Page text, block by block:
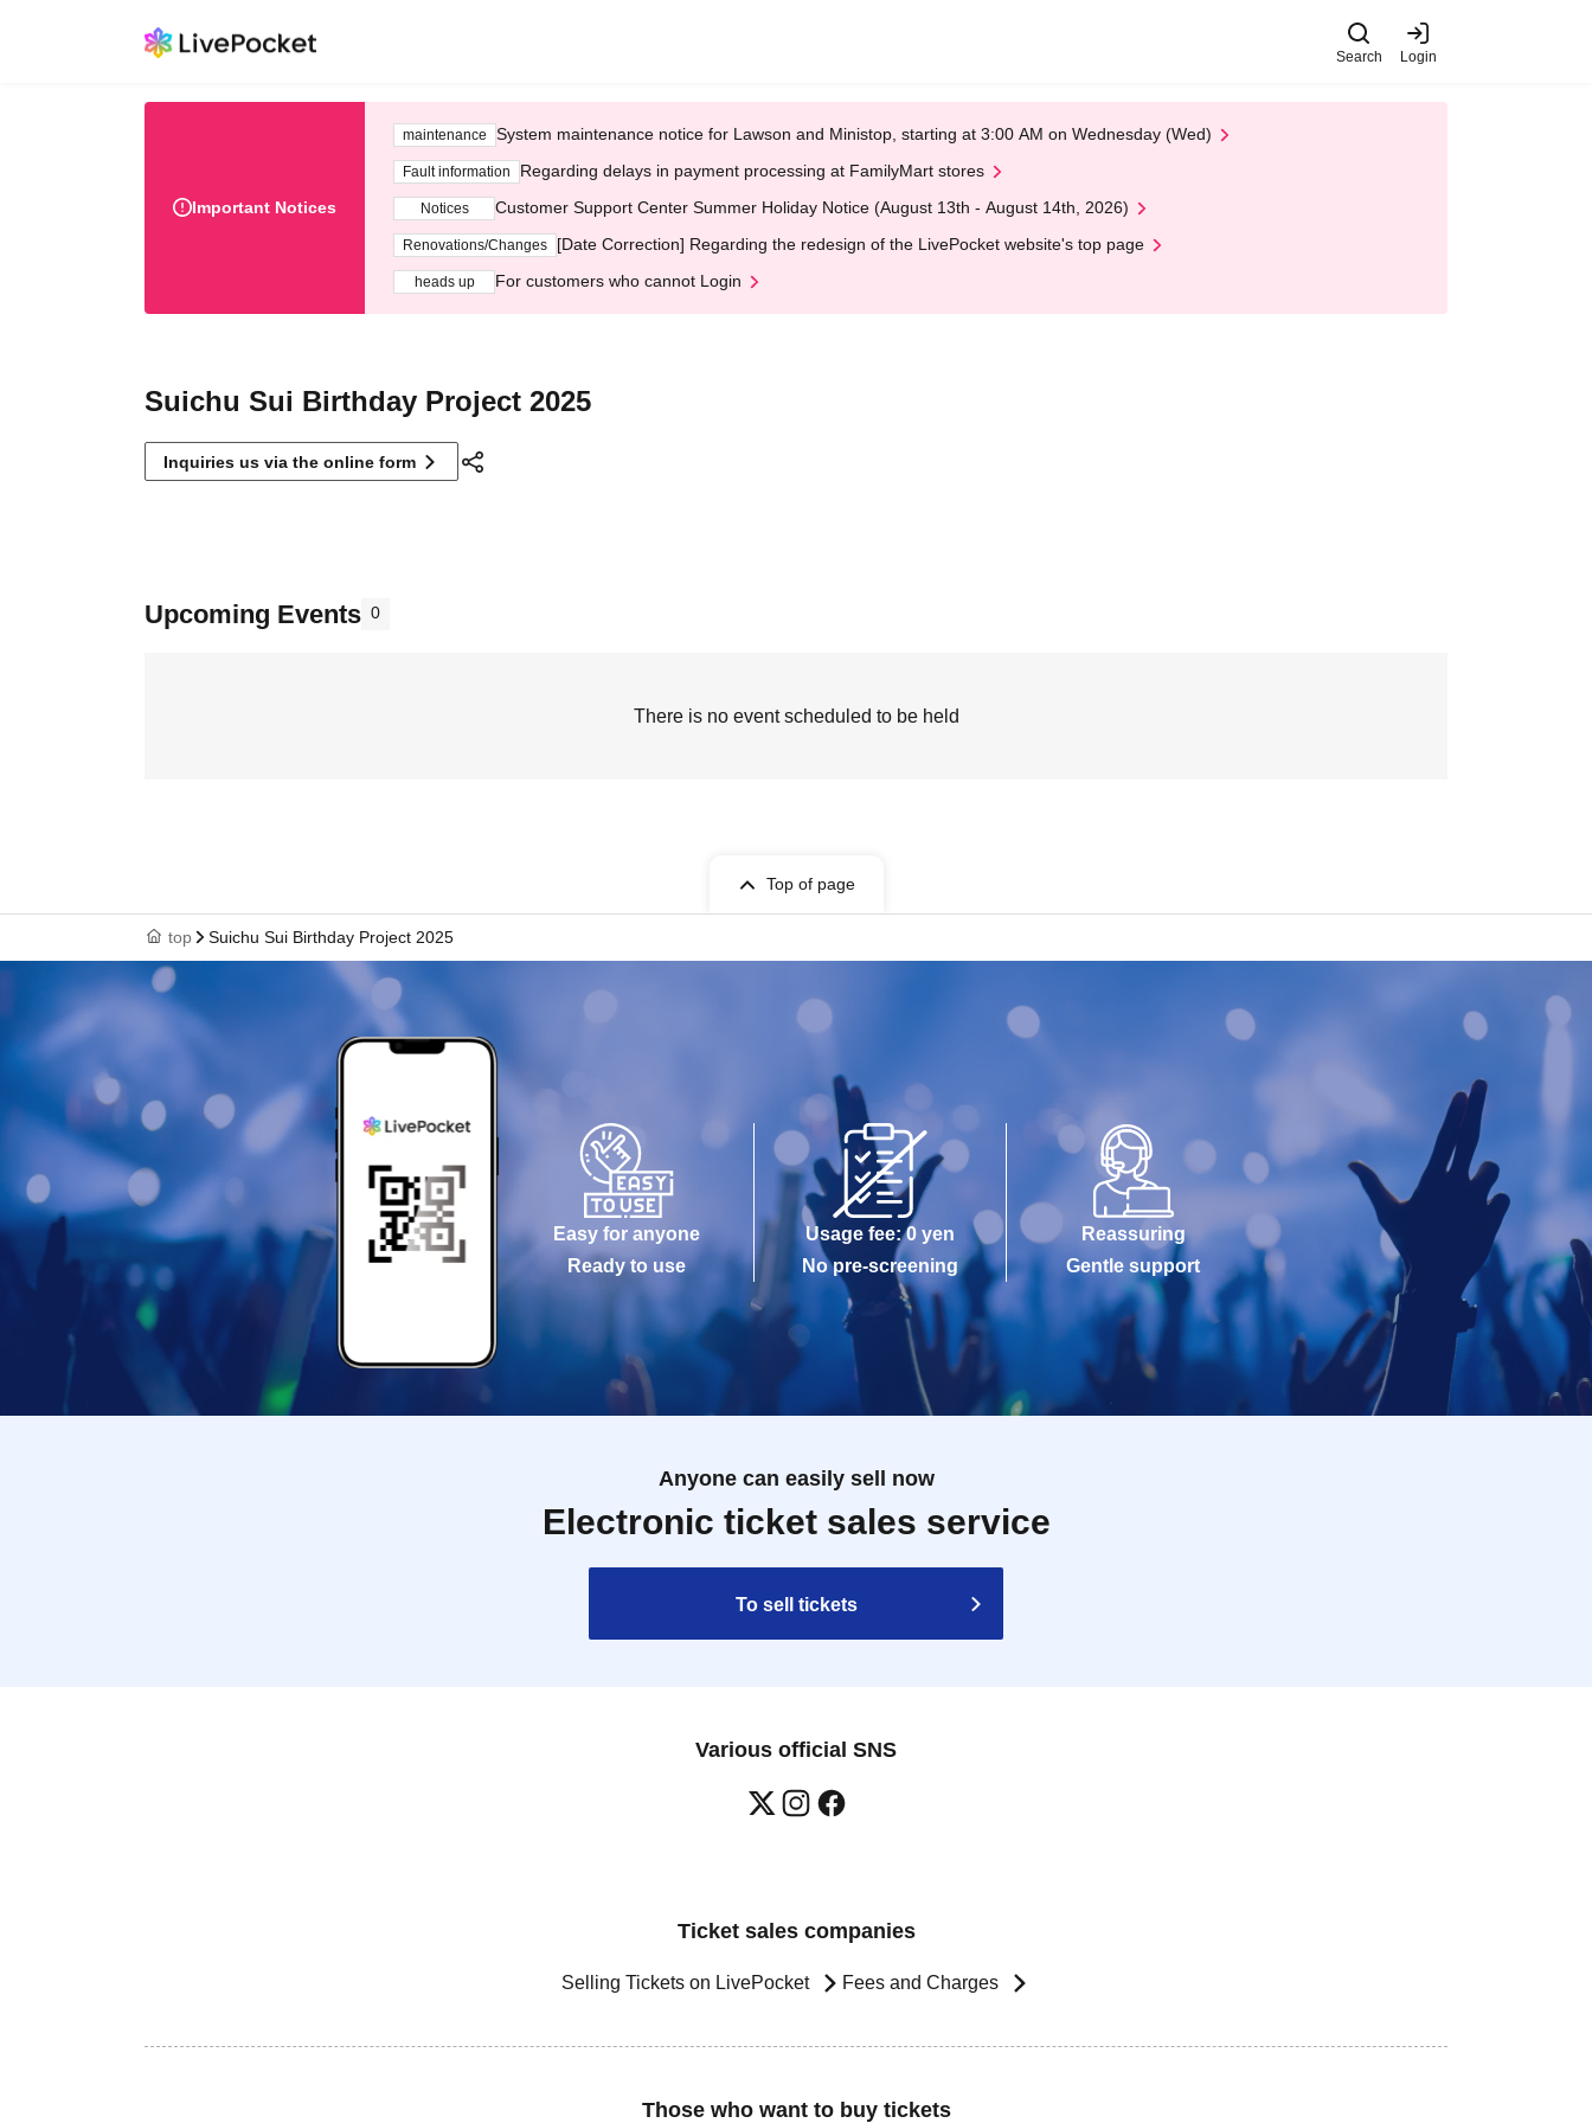
Search Login
Important Notices
maintenance System maintenance notice for Lawson and Ministop, starting at 3:00 AM on Wednesday (Wed)
Fault information Regarding delays in payment processing at FamilyMart stores
Notices Customer Support Center Summer Holiday Notice (August 13th - August 14th, 2026)
Renovations/Changes [Date Correction] Regarding the redesign of the LivePocket website's top page
heads up For customers who cannot Login
Suichu Sui Birthday Project 2025
Inquiries us via the online form
Upcoming Events 0
There is no event scheduled to be held
Top of page
top Suichu Sui Birthday Project 2025
Easy for anyone
Ready to use
Usage fee: 0 yen
No pre-screening
Reassuring
Gentle support
Anyone can easily sell now
Electronic ticket sales service
To sell tickets
Various official SNS
Ticket sales companies
Selling Tickets on LivePocket Fees and Charges
Those who want to buy tickets